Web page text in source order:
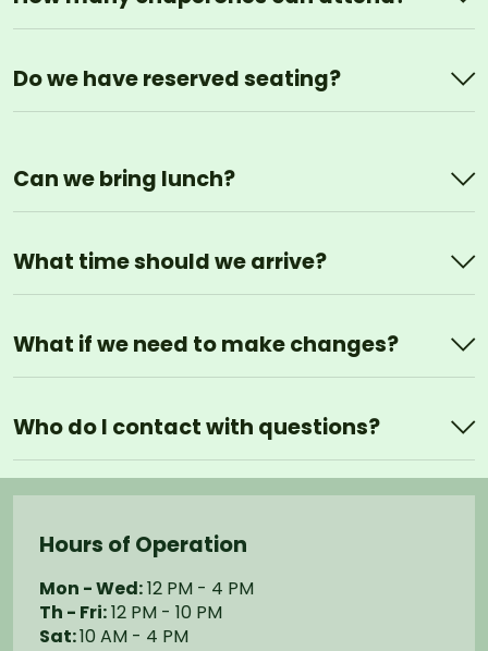
Do we have reserved seating?
Can we bring lunch?
What time should we arrive?
What if we need to make changes?
Who do I contact with questions?
Hours of Operation
Mon - Wed:12 PM - 4 PM
Th - Fri:12 PM - 10 PM
Sat:10 AM - 4 PM